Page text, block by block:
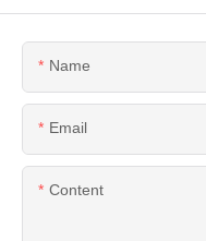
Name
Email
Content